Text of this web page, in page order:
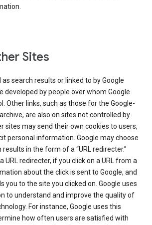
Sites
search results or linked to by Google
developed by people over whom Google
Other links, such as those for the Google-
are also on sites not controlled by
sites may send their own cookies to users,
personal information. Google may choose
in the form of a “URL redirecter.”
URL redirecter, if you click on a URL from a
about the click is sent to Google, and
you to the site you clicked on. Google uses
to understand and improve the quality of
For instance, Google uses this
how often users are satisfied with